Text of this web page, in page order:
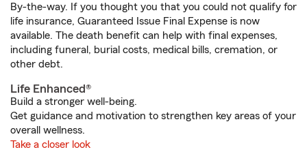
By-the-way. If you thought you that you could not qualify for
life insurance, Guaranteed Issue Final Expense is now
available. The death benefit can help with final expenses,
including funeral, burial costs, medical bills, cremation, or
other debt.
Life Enhanced®
Build a stronger well-being.
Get guidance and motivation to strengthen key areas of your
overall wellness.
Take a closer look